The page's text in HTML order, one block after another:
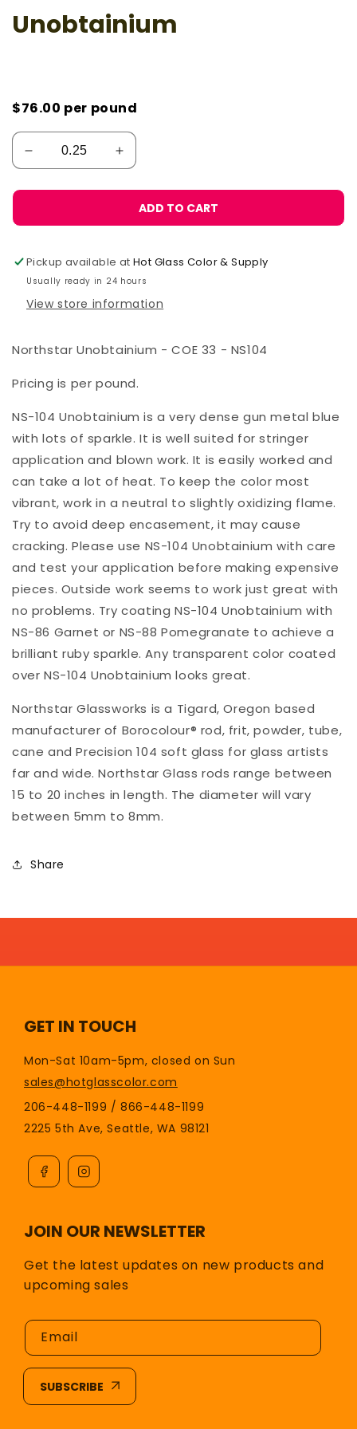
1
in
Unobtainium
$76.00 per pound
ADD TO CART
Pickup available atHot Glass Color & Supply
Usually ready in 24 hours
View store information
Northstar Unobtainium - COE 33 - NS104
Pricing is per pound.
NS-104 Unobtainium is a very dense gun metal blue
with lots of sparkle. It is well suited for stringer
application and blown work. It is easily worked and
can take a lot of heat. To keep the color most
vibrant, work in a neutral to slightly oxidizing flame.
Try to avoid deep encasement, it may cause
cracking. Please use NS-104 Unobtainium with care
and test your application before making expensive
pieces. Outside work seems to work just great with
no problems. Try coating NS-104 Unobtainium with
NS-86 Garnet or NS-88 Pomegranate to achieve a
brilliant ruby sparkle. Any transparent color coated
over NS-104 Unobtainium looks great.
Northstar Glassworks is a Tigard, Oregon based
manufacturer of Borocolour® rod, frit, powder, tube,
cane and Precision 104 soft glass for glass artists
far and wide. Northstar Glass rods range between
15 to 20 inches in length. The diameter will vary
between 5mm to 8mm.
Share
GET IN TOUCH
Mon-Sat 10am-5pm, closed on Sun
sales@hotglasscolor.com
206-448-1199 / 866-448-1199
2225 5th Ave, Seattle, WA 98121
JOIN OUR NEWSLETTER
Get the latest updates on new products and
upcoming sales
Email
SUBSCRIBE